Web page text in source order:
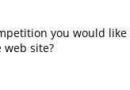
you would
site?